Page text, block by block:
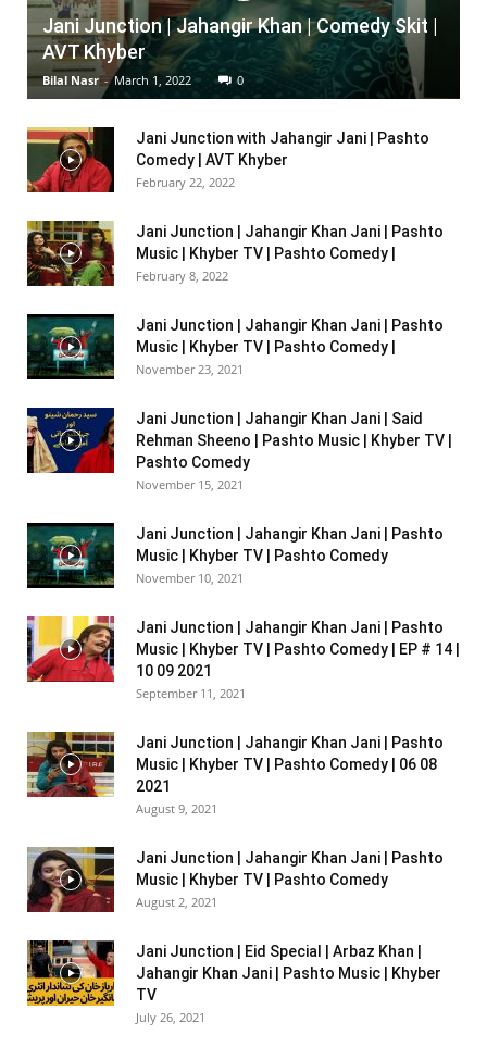
Jani Junction | Jahangir Khan | Comedy Skit |
AVT Khyber
Bilal Nasr - March 1, 2022 0
Jani Junction with Jahangir Jani | Pashto
Comedy | AVT Khyber
February 22, 2022
Jani Junction | Jahangir Khan Jani | Pashto
Music | Khyber TV | Pashto Comedy |
February 8, 2022
Jani Junction | Jahangir Khan Jani | Pashto
Music | Khyber TV | Pashto Comedy |
November 23, 2021
Jani Junction | Jahangir Khan Jani | Said
Rehman Sheeno | Pashto Music | Khyber TV |
Pashto Comedy
November 15, 2021
Jani Junction | Jahangir Khan Jani | Pashto
Music | Khyber TV | Pashto Comedy
November 10, 2021
Jani Junction | Jahangir Khan Jani | Pashto
Music | Khyber TV | Pashto Comedy | EP # 14 |
10 09 2021
September 11, 2021
Jani Junction | Jahangir Khan Jani | Pashto
Music | Khyber TV | Pashto Comedy | 06 08
2021
August 9, 2021
Jani Junction | Jahangir Khan Jani | Pashto
Music | Khyber TV | Pashto Comedy
August 2, 2021
Jani Junction | Eid Special | Arbaz Khan |
Jahangir Khan Jani | Pashto Music | Khyber
TV
July 26, 2021